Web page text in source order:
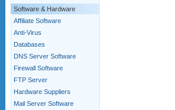
Software & Hardware
Affiliate Software
Anti-Virus
Databases
DNS Server Software
Firewall Software
FTP Server
Hardware Suppliers
Mail Server Software